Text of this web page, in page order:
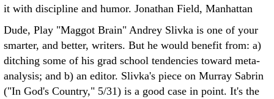
it with discipline and humor. Jonathan Field, Manhattan
Dude, Play "Maggot Brain" Andrey Slivka is one of your
smarter, and better, writers. But he would benefit from: a)
ditching some of his grad school tendencies toward meta-
analysis; and b) an editor. Slivka's piece on Murray Sabrin
("In God's Country," 5/31) is a good case in point. It's the